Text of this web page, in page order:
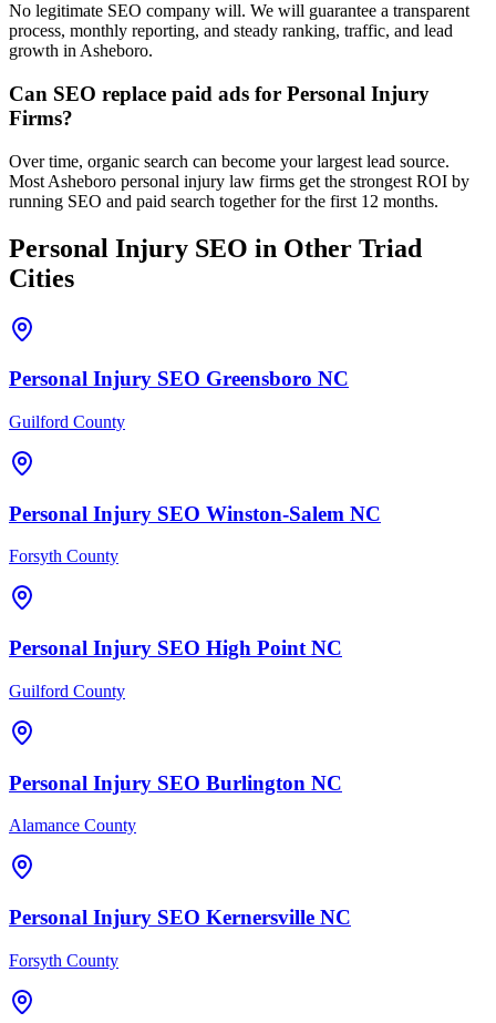
No legitimate SEO company will. We will guarantee a transparent
process, monthly reporting, and steady ranking, traffic, and lead
growth in Asheboro.
Can SEO replace paid ads for Personal Injury
Firms?
Over time, organic search can become your largest lead source.
Most Asheboro personal injury law firms get the strongest ROI by
running SEO and paid search together for the first 12 months.
Personal Injury SEO in Other Triad
Cities
Personal Injury SEO Greensboro NC
Guilford County
Personal Injury SEO Winston-Salem NC
Forsyth County
Personal Injury SEO High Point NC
Guilford County
Personal Injury SEO Burlington NC
Alamance County
Personal Injury SEO Kernersville NC
Forsyth County